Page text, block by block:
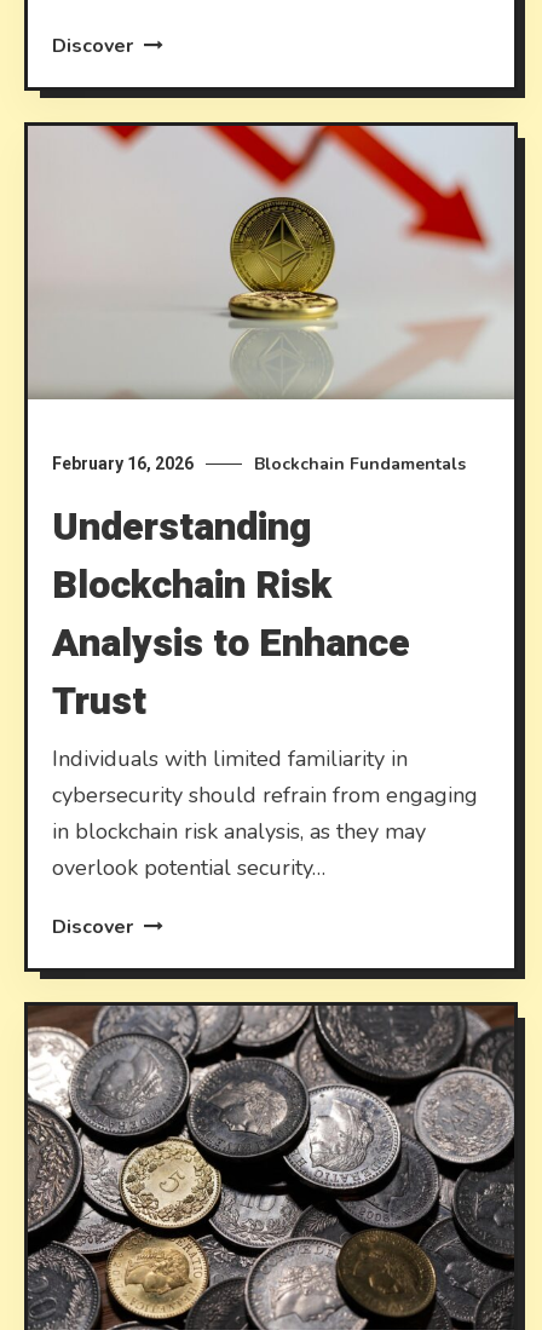
Discover
February 16, 2026 Blockchain Fundamentals
Understanding
Blockchain Risk
Analysis to Enhance
Trust
Individuals with limited familiarity in
cybersecurity should refrain from engaging
in blockchain risk analysis, as they may
overlook potential security…
Discover